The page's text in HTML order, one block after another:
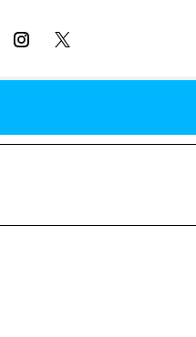
the Reality Show